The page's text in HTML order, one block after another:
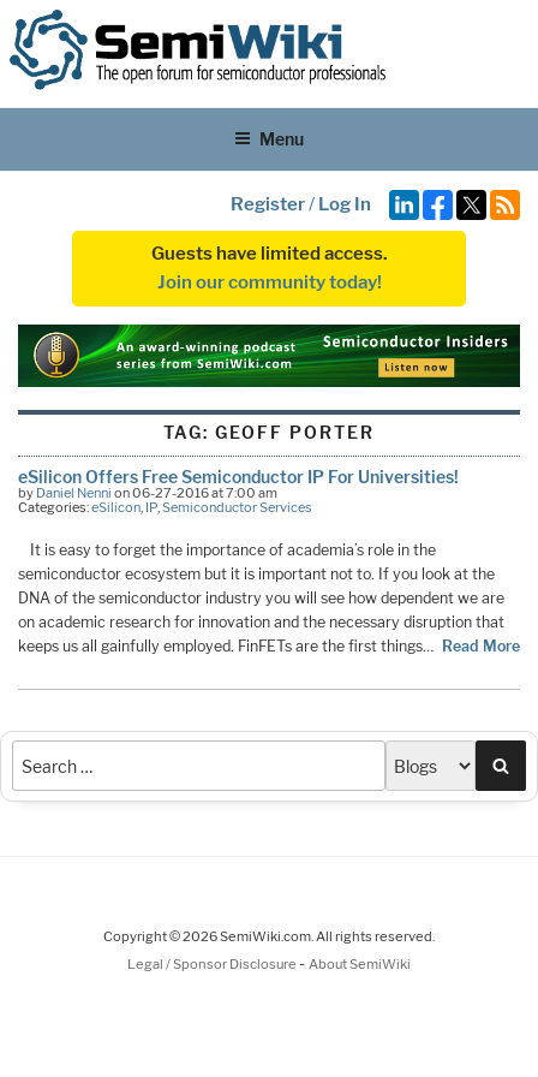
Menu
Register/ Log In
Guests have limited access.
Join our community today!
TAG:GEOFF PORTER
eSilicon Offers Free Semiconductor IP For Universities!
by Daniel Nenni on 06-27-2016 at 7:00 am
Categories:eSilicon, IP,Semiconductor Services
It is easy to forget the importance of academia’s role in the
semiconductor ecosystem but it is important not to. If you look at the
DNA of the semiconductor industry you will see how dependent we are
on academic research for innovation and the necessary disruption that
keeps us all gainfully employed. FinFETs are the first things… Read More
Copyright © 2026 SemiWiki.com. All rights reserved.
Legal / Sponsor Disclosure - About SemiWiki